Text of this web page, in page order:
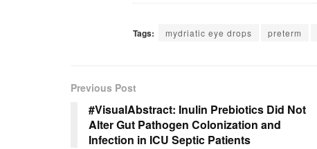
Tags: mydriatic eye drops preterm
Previous Post
#VisualAbstract: Inulin Prebiotics Did Not
Alter Gut Pathogen Colonization and
Infection in ICU Septic Patients